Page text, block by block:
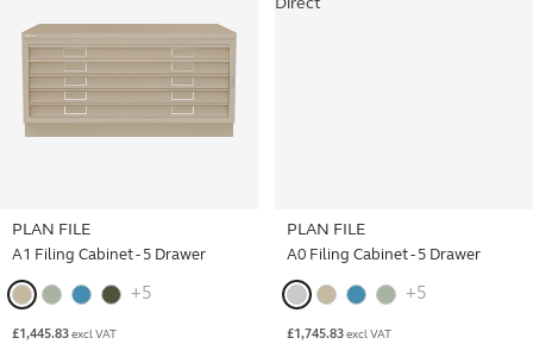
PLAN FILE
A1 Filing Cabinet - 5 Drawer
+5
£1,445.83 excl VAT
PLAN FILE
A0 Filing Cabinet - 5 Drawer
+5
£1,745.83 excl VAT